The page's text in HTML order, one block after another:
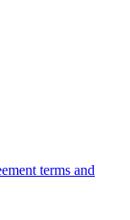
terms and